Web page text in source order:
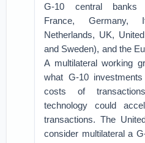
G-10 central banks
France, Germany,
Netherlands, UK,
and Sweden), and the
A multilateral working
what G-10
costs of
technology could
transactions. The
consider multilateral a